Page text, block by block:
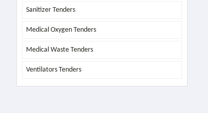
Sanitizer Tenders
Medical Oxygen Tenders
Medical Waste Tenders
Ventilators Tenders